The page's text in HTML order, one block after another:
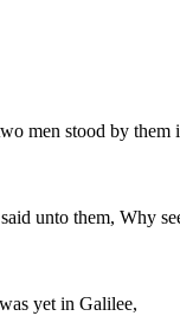
men stood by them
unto them, Why
yet in Galilee,